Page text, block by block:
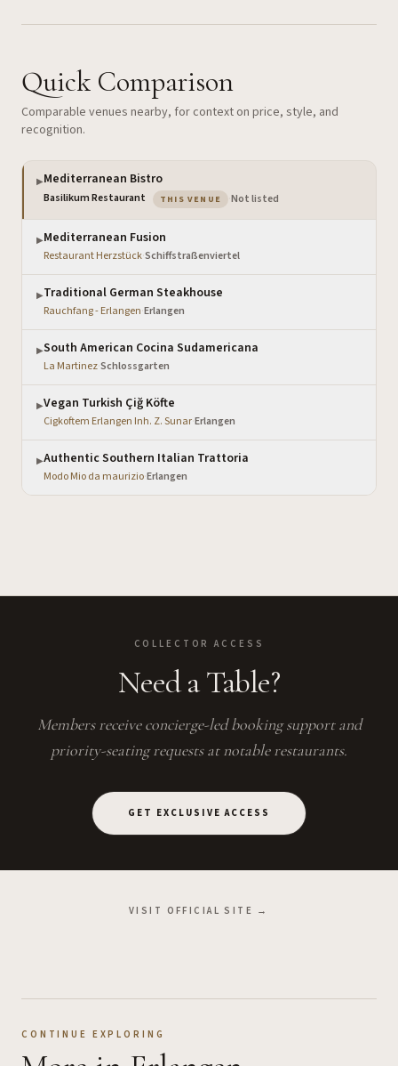
Quick Comparison
Comparable venues nearby, for context on price, style, and
recognition.
▶Mediterranean Bistro
Basilikum Restaurant THIS VENUE — the venue you are viewing
Not listed
▶Mediterranean Fusion
Restaurant Herzstück·Schiffstraßenviertel
▶Traditional German Steakhouse
Rauchfang - Erlangen·Erlangen
▶South American Cocina Sudamericana
La Martinez·Schlossgarten
▶Vegan Turkish Çiğ Köfte
Cigkoftem Erlangen Inh. Z. Sunar·Erlangen
▶Authentic Southern Italian Trattoria
Modo Mio da maurizio·Erlangen
COLLECTOR ACCESS
Need a Table?
Members receive concierge-led booking support and
priority-seating requests at notable restaurants.
GET EXCLUSIVE ACCESS
VISIT OFFICIAL SITE →
CONTINUE EXPLORING